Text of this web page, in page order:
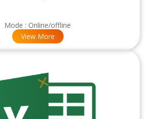
Mode : Online/offline
View More